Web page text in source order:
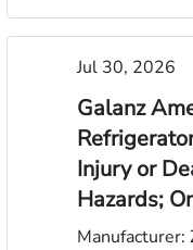
Jul 30, 2026
Galanz
Injury or
Hazards;
Manufacturer: